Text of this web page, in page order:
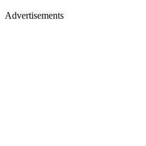
Advertisements